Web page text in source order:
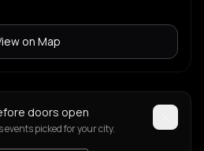
on Map
doors open
events picked for your city.